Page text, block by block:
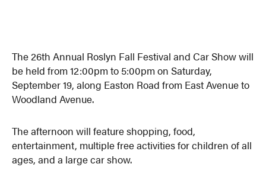
The 26th Annual Roslyn Fall Festival and Car Show will
be held from 12:00pm to 5:00pm on Saturday,
September 19, along Easton Road from East Avenue to
Woodland Avenue.
The afternoon will feature shopping, food,
entertainment, multiple free activities for children of all
ages, and a large car show.